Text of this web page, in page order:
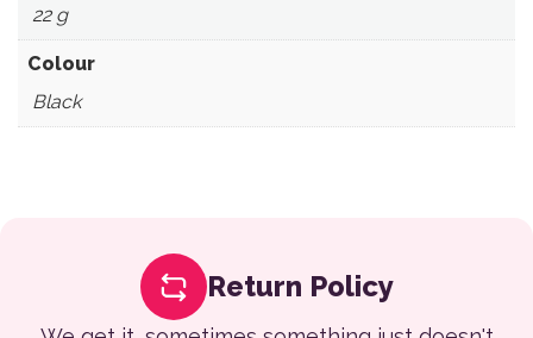
‎ 22 g
Colour
‎ Black
Return Policy